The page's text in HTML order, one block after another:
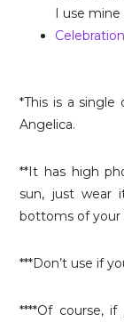
I use mine
Celebration
*This is a
Angelica.
**It has high
sun, just wear
bottoms of your
***Don’t use if
****Of course, if